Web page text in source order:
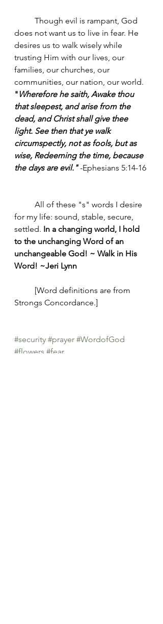
does not want us to live in fear. He
desires us to walk wisely while
trusting Him with our lives, our
families, our churches, our
communities, our nation, our world.
" Wherefore he saith, Awake thou
that sleepest, and arise from the
dead, and Christ shall give thee
light. See then that ye walk
circumspectly, not as fools, but as
wise, Redeeming the time, because
the days are evil." -Ephesians 5:14-16
for my life: sound, stable, secure,
settled. In a changing world, I hold
to the unchanging Word of an
unchangeable God! ~ Walk in His
Word! ~Jeri Lynn
Strongs Concordance.]
#security #prayer #WordofGod
#flowers #fear